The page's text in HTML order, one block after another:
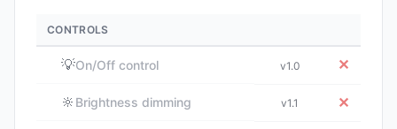
CONTROLS
💡On/Off control v1.0 ✕
🔆 Brightness dimming v1.1 ✕